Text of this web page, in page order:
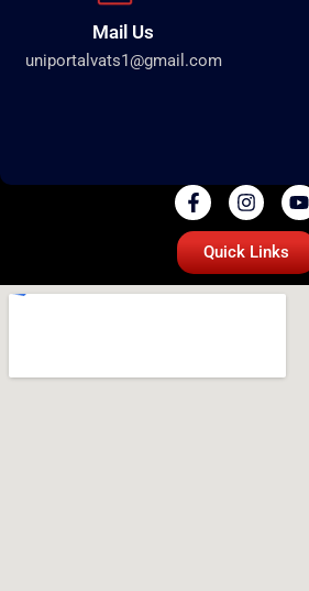
Mail Us
uniportalvats1@gmail.com
Quick Links